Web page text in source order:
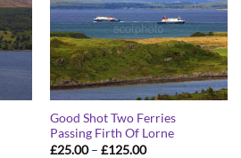
Good Shot Two Ferries
Passing Firth Of Lorne
£25.00 – £125.00Price